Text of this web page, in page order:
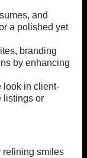
and
a polished yet
branding
by enhancing
look in client-
listings or
refining smiles